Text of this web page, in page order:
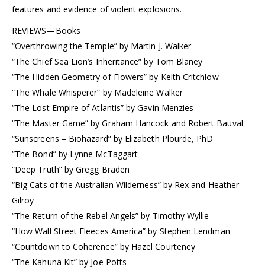
features and evidence of violent explosions.
REVIEWS—Books
“Overthrowing the Temple” by Martin J. Walker
“The Chief Sea Lion’s Inheritance” by Tom Blaney
“The Hidden Geometry of Flowers” by Keith Critchlow
“The Whale Whisperer” by Madeleine Walker
“The Lost Empire of Atlantis” by Gavin Menzies
“The Master Game” by Graham Hancock and Robert Bauval
“Sunscreens – Biohazard” by Elizabeth Plourde, PhD
“The Bond” by Lynne McTaggart
“Deep Truth” by Gregg Braden
“Big Cats of the Australian Wilderness” by Rex and Heather
Gilroy
“The Return of the Rebel Angels” by Timothy Wyllie
“How Wall Street Fleeces America” by Stephen Lendman
“Countdown to Coherence” by Hazel Courteney
“The Kahuna Kit” by Joe Potts